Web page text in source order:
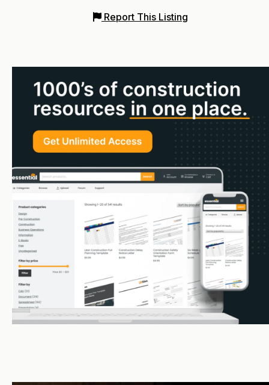
Report This Listing